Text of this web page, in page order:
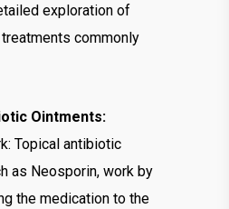
exploration of
commonly
Ointments:
Topical antibiotic
as Neosporin, work by
the medication to the